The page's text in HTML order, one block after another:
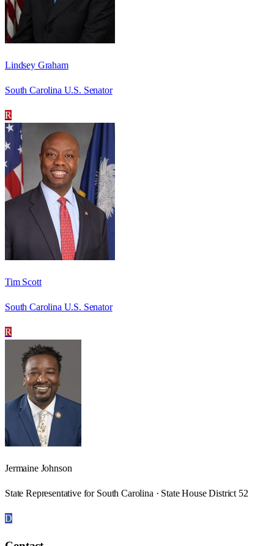
Lindsey Graham
South Carolina U.S. Senator
R
Tim Scott
South Carolina U.S. Senator
R
Jermaine Johnson
State Representative for South Carolina · State House District 52
D